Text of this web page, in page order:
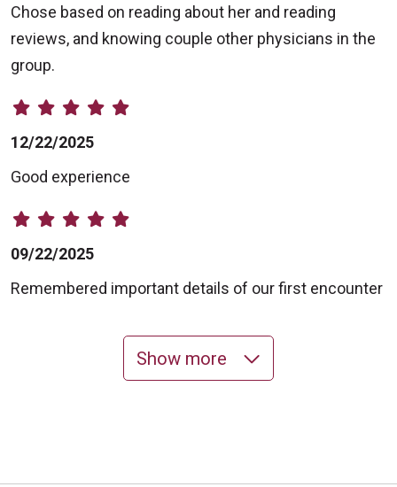
Chose based on reading about her and reading
reviews, and knowing couple other physicians in the
group.
12/22/2025
Good experience
09/22/2025
Remembered important details of our first encounter
Show more